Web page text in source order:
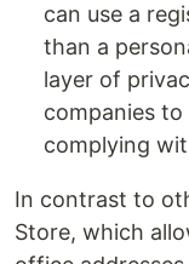
can use a
than a
layer of
companies
complying
In contrast to
Store, which